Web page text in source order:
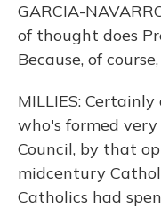
GARCIA-
of thought does
Because, of
MILLIES:
who's formed
Council, by that
midcentury
Catholics had